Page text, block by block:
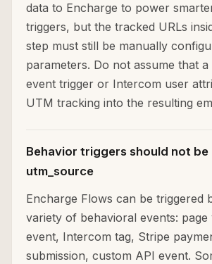
data to Encharge to power
triggers, but the tracked URLs
step must still be manually
parameters. Do not assume that a
event trigger or Intercom user
UTM tracking into the resulting
Behavior triggers should not
utm_source
Encharge Flows can be triggered
variety of behavioral events: page
event, Intercom tag, Stripe
submission, custom API event.